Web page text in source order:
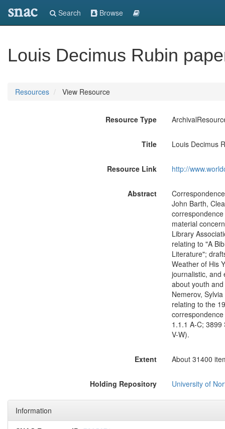
snac Search Browse
Louis Decimus Rubin
Resources View Resource
Resource Type
Title Louis Decimus
Resource Link http://
Abstract
John Barth,
material
Library
relating to "A
Literature";
Weather of His
journalistic, and
about youth
Nemerov,
relating to the
1.1.1 A-C; 3899
V-W).
Extent About 31400
Holding Repository University of
Information